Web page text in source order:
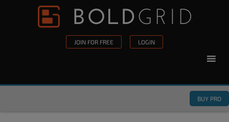
Skip to content
JOIN FOR FREE LOGIN
BUY PRO